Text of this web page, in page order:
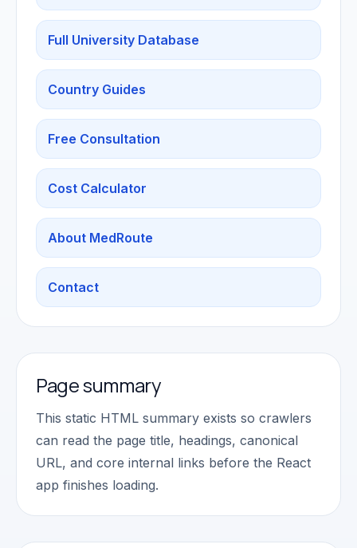
Full University Database
Country Guides
Free Consultation
Cost Calculator
About MedRoute
Contact
Page summary
This static HTML summary exists so crawlers
can read the page title, headings, canonical
URL, and core internal links before the React
app finishes loading.